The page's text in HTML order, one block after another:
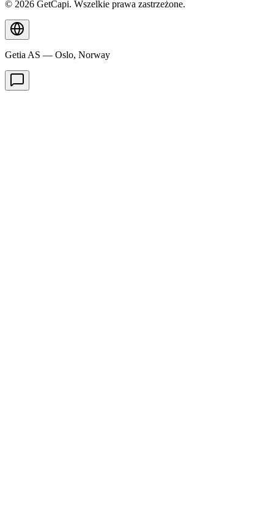
© 2026 GetCapi. Wszelkie prawa zastrzeżone.
Getia AS — Oslo, Norway